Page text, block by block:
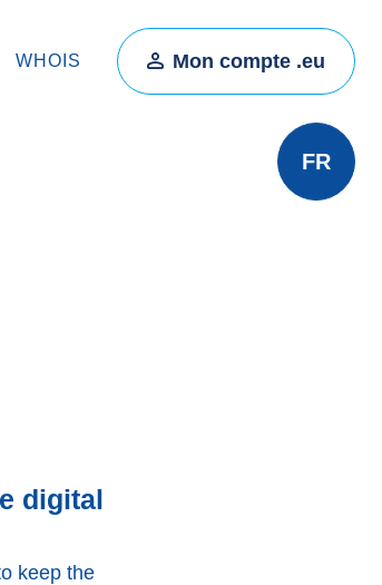
WHOIS Mon compte .eu
FR
digital
keep the